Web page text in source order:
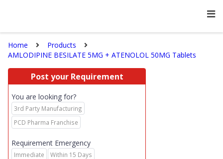
Home
Products
AMLODIPINE BESILATE 5MG + ATENOLOL 50MG Tablets
Post your Requirement
You are looking for?
3rd Party Manufacturing
PCD Pharma Franchise
Requirement Emergency
Immediate
Within 15 Days